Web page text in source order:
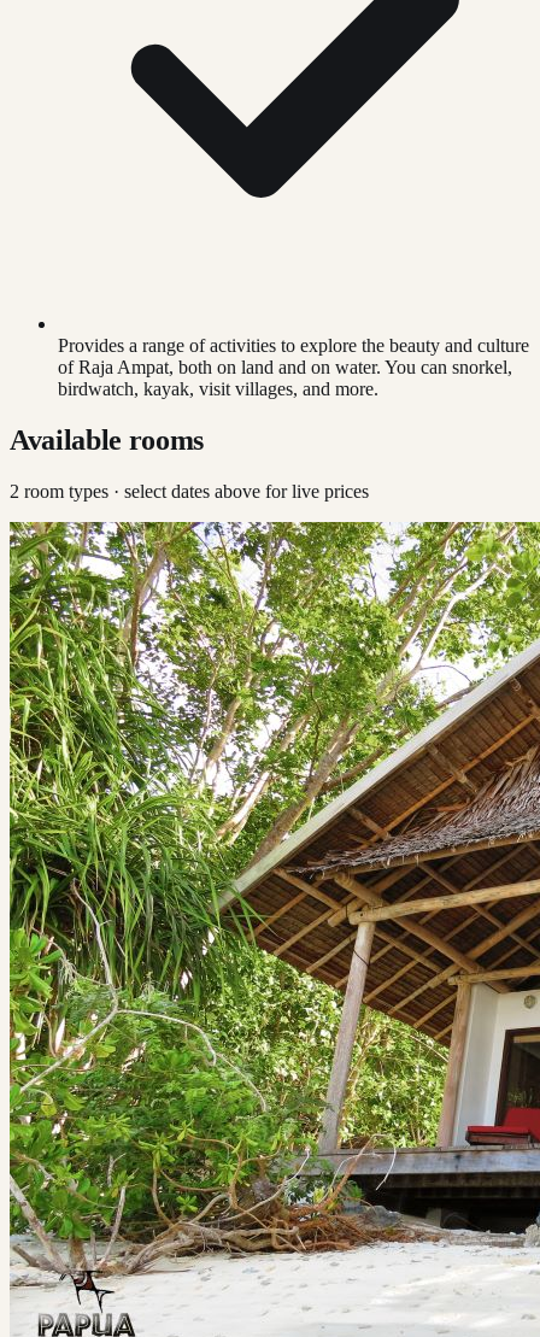
Provides a range of activities to explore the beauty and culture
of Raja Ampat, both on land and on water. You can snorkel,
birdwatch, kayak, visit villages, and more.
Available rooms
2 room types · select dates above for live prices